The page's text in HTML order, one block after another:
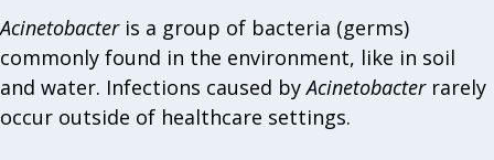
Acinetobacteris a group of bacteria (germs)
commonly found in the environment, like in soil
and water. Infections caused byAcinetobacterrarely
occur outside of healthcare settings.